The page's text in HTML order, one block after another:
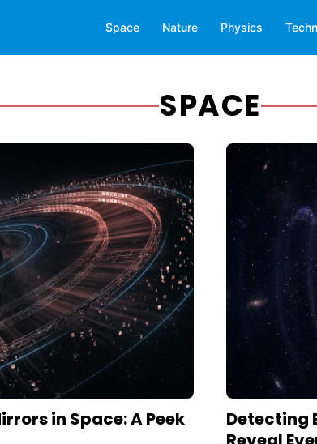
Space Nature Physics
SPACE
in Space: A Peek
Detecting